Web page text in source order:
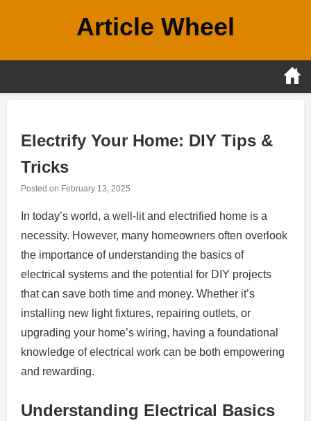
Article Wheel
Electrify Your Home: DIY Tips &
Tricks
Posted on February 13, 2025
In today’s world, a well-lit and electrified home is a
necessity. However, many homeowners often overlook
the importance of understanding the basics of
electrical systems and the potential for DIY projects
that can save both time and money. Whether it’s
installing new light fixtures, repairing outlets, or
upgrading your home’s wiring, having a foundational
knowledge of electrical work can be both empowering
and rewarding.
Understanding Electrical Basics